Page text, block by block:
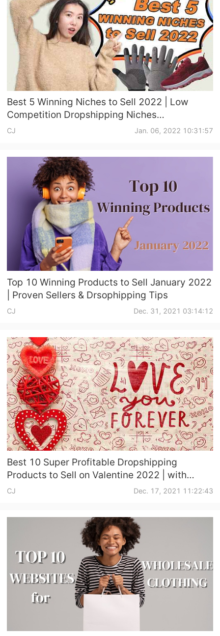
Best 5 Winning Niches to Sell 2022 | Low
Competition Dropshipping Niches
Recommendation
CJ Jan. 06, 2022 10:31:57
Top 10 Winning Products to Sell January 2022
| Proven Sellers & Drsophipping Tips
CJ Dec. 31, 2021 03:14:12
Best 10 Super Profitable Dropshipping
Products to Sell on Valentine 2022 | with
Promote & Dropshipping Suggestions
CJ Dec. 17, 2021 11:22:43